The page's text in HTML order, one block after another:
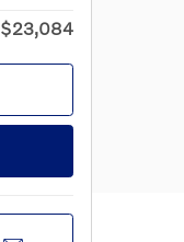
$23,084